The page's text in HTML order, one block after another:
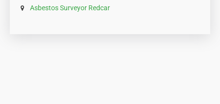
Asbestos Surveyor Redcar